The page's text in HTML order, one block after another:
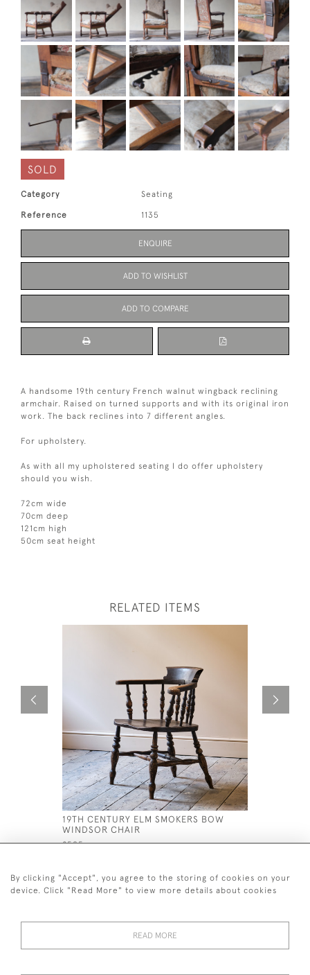
SOLD
Category Seating
Reference 1135
ENQUIRE
ADD TO WISHLIST
ADD TO COMPARE
A handsome 19th century French walnut wingback reclining
armchair. Raised on turned supports and with its original iron
work. The back reclines into 7 different angles.
For upholstery.
As with all my upholstered seating I do offer upholstery
should you wish.
72cm wide
70cm deep
121cm high
50cm seat height
RELATED ITEMS
19TH CENTURY ELM SMOKERS BOW
WINDSOR CHAIR
£595
By clicking "Accept", you agree to the storing of cookies on your
device. Click "Read More" to view more details about cookies
READ MORE